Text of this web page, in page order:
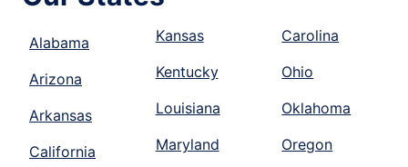
Alabama
Arizona
Arkansas
California
Kansas
Kentucky
Louisiana
Maryland
Carolina
Ohio
Oklahoma
Oregon